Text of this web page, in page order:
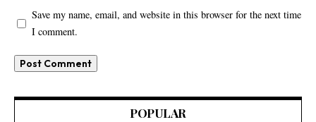
Save my name, email, and website in this browser for the next time
I comment.
POPULAR